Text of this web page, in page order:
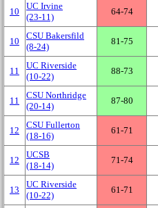
10
UC Irvine
(23‑11)
64‑74
10
CSU Bakersfild
(8‑24)
81‑75
11
UC Riverside
(10‑22)
88‑73
11
CSU Northridge
(20‑14)
87‑80
12
CSU Fullerton
(18‑16)
61‑71
12
UCSB
(18‑14)
71‑74
13
UC Riverside
(10‑22)
61‑71